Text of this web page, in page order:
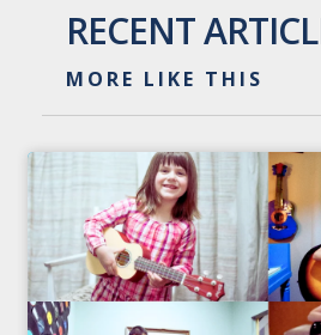
RECENT
MORE LIKE THIS